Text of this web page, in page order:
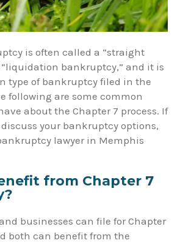
is often called a “straight
bankruptcy,” and it is
type of bankruptcy filed in the
following are some common
about the Chapter 7 process. If
your bankruptcy options,
lawyer in Memphis
from Chapter 7
businesses can file for Chapter
both can benefit from the